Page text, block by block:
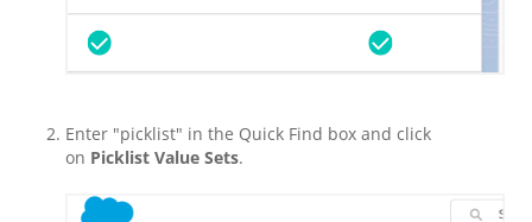
Enter "picklist" in the Quick Find box and click
on Picklist Value Sets.